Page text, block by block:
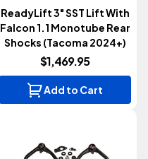
ReadyLift 3" SST Lift With
Falcon 1.1 Monotube Rear
Shocks (Tacoma 2024+)
$1,469.95
Add to Cart